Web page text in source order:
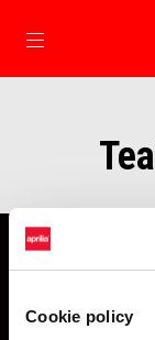
Cookie policy